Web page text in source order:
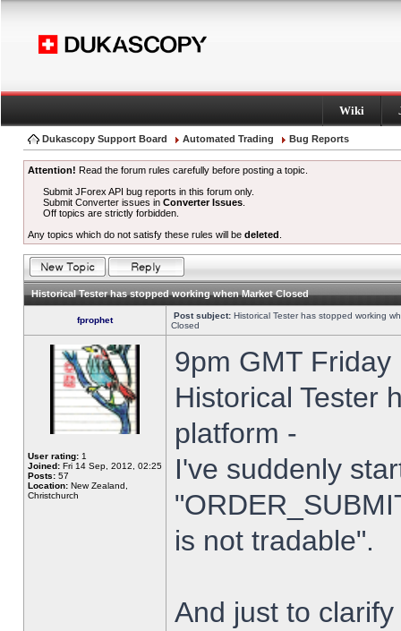
Wiki
Dukascopy Support Board Automated Trading Bug Reports
Attention! Read the forum rules carefully before posting a topic.
Submit JForex API bug reports in this forum only.
Submit Converter issues inConverter Issues
Off topics are strictly forbidden.
Any topics which do not satisfy these rules will be deleted
Historical Tester has stopped working when Market Closed
fprophet Post subject: Historical Tester has stopped working
Closed
User rating: 1
Joined: Fri 14 Sep, 2012, 02:25
Posts: 57
Location: New Zealand,
Christchurch
9pm GMT
Historical Tester
platform -
I've suddenly
is not tradable".
And just to